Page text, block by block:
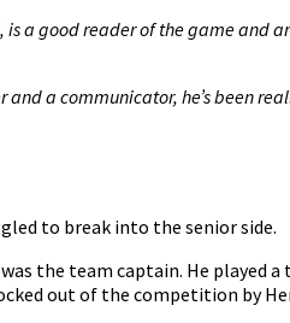
is a good reader of the game
a communicator, he’s been
to break into the senior side.
the team captain. He
out of the competition by